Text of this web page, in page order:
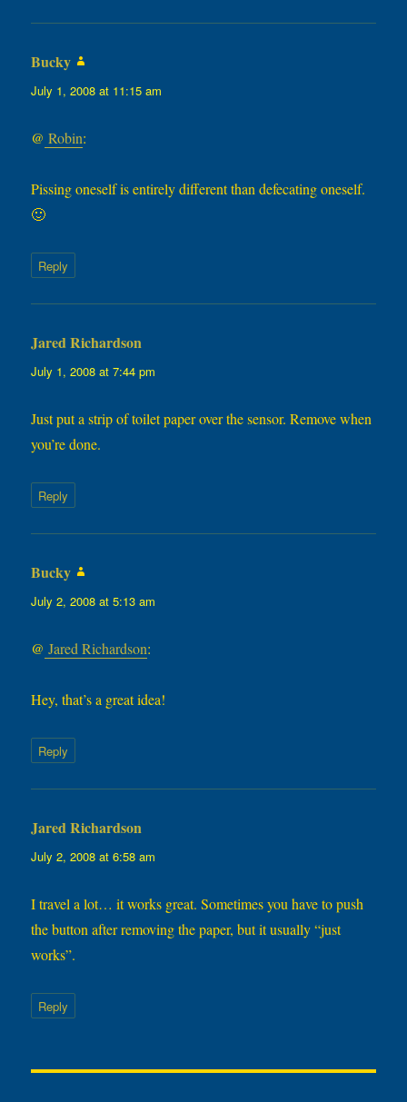
Bucky
July 1, 2008 at 11:15 am
@ Robin:
Pissing oneself is entirely different than defecating oneself.
🙂
Reply
Jared Richardson
July 1, 2008 at 7:44 pm
Just put a strip of toilet paper over the sensor. Remove when
you’re done.
Reply
Bucky
July 2, 2008 at 5:13 am
@ Jared Richardson:
Hey, that’s a great idea!
Reply
Jared Richardson
July 2, 2008 at 6:58 am
I travel a lot… it works great. Sometimes you have to push
the button after removing the paper, but it usually “just
works”.
Reply